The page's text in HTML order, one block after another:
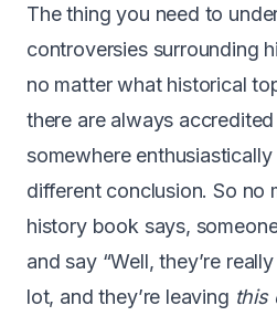
The thing you need to
controversies surrounding
no matter what historical
there are always
somewhere
different conclusion. So no
history book says,
and say “Well, they’re really
lot, and they’re leaving this